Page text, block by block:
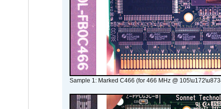
Sample 1: Marked C466 (for 466 MHz @